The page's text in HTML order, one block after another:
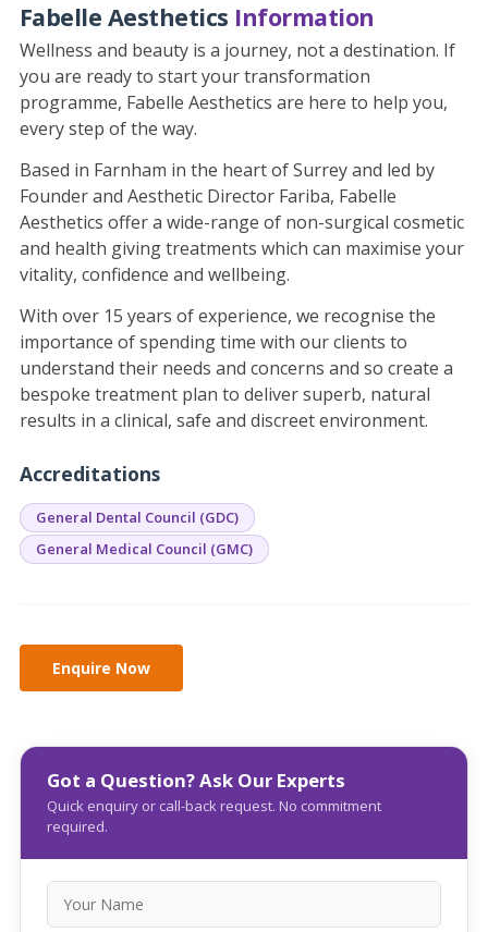
Fabelle Aesthetics Information
Wellness and beauty is a journey, not a destination. If
you are ready to start your transformation
programme, Fabelle Aesthetics are here to help you,
every step of the way.
Based in Farnham in the heart of Surrey and led by
Founder and Aesthetic Director Fariba, Fabelle
Aesthetics offer a wide-range of non-surgical cosmetic
and health giving treatments which can maximise your
vitality, confidence and wellbeing.
With over 15 years of experience, we recognise the
importance of spending time with our clients to
understand their needs and concerns and so create a
bespoke treatment plan to deliver superb, natural
results in a clinical, safe and discreet environment.
Accreditations
General Dental Council (GDC)
General Medical Council (GMC)
Got a Question? Ask Our Experts
Quick enquiry or call-back request. No commitment
required.